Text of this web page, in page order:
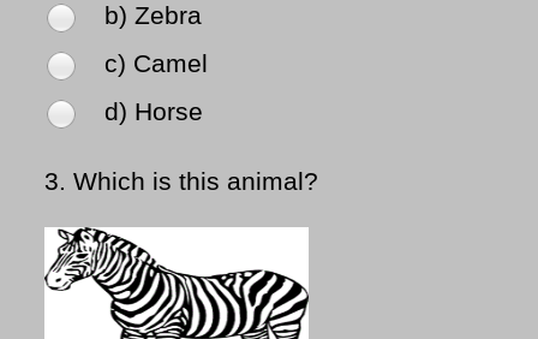
b) Zebra
c) Camel
d) Horse
3. Which is this animal?